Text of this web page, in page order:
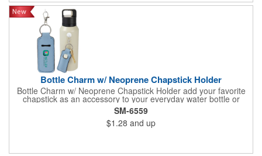
Bottle Charm w/ Neoprene Chapstick Holder
Bottle Charm w/ Neoprene Chapstick Holder add your favorite
chapstick as an accessory to your everyday water bottle or
tumbler
SM-6559
$1.28 and up